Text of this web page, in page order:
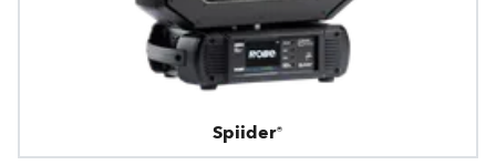
Spiider®